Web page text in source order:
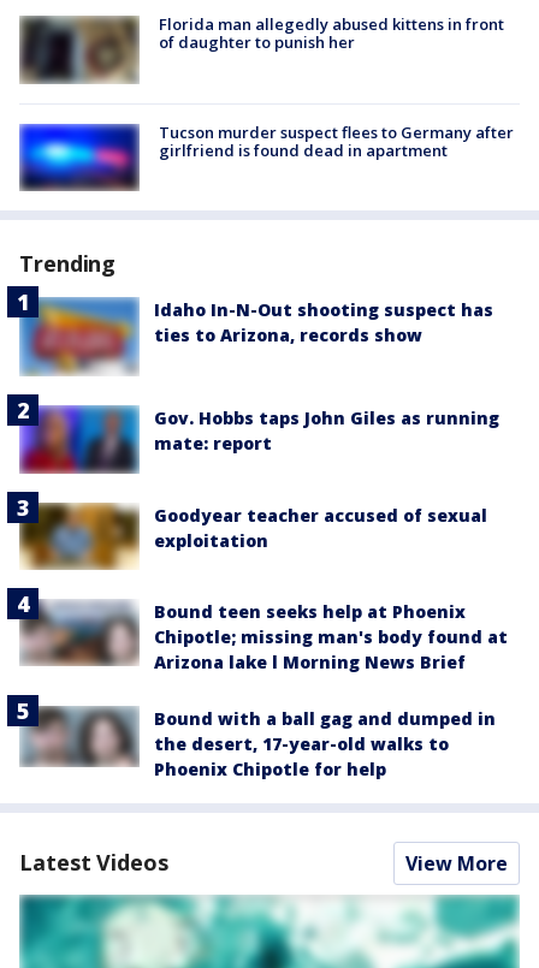
Florida man allegedly abused kittens in front
of daughter to punish her
Tucson murder suspect flees to Germany after
girlfriend is found dead in apartment
Trending
Idaho In-N-Out shooting suspect has
ties to Arizona, records show
Gov. Hobbs taps John Giles as running
mate: report
Goodyear teacher accused of sexual
exploitation
Bound teen seeks help at Phoenix
Chipotle; missing man's body found at
Arizona lake l Morning News Brief
Bound with a ball gag and dumped in
the desert, 17-year-old walks to
Phoenix Chipotle for help
Latest Videos View More